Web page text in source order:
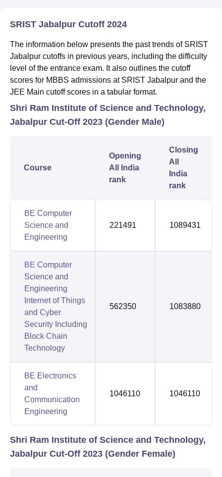
SRIST Jabalpur Cutoff 2024
The information below presents the past trends of SRIST
Jabalpur cutoffs in previous years, including the difficulty
level of the entrance exam. It also outlines the cutoff
scores for MBBS admissions at SRIST Jabalpur and the
JEE Main cutoff scores in a tabular format.
Shri Ram Institute of Science and Technology,
Jabalpur Cut-Off 2023 (Gender Male)
Course
Opening
All India
rank
Closing
All
India
rank
BE Computer
Science and
Engineering
221491 1089431
BE Computer
Science and
Engineering
Internet of Things
and Cyber
Security Including
Block Chain
Technology
562350 1083880
BE Electronics
and
Communication
Engineering
1046110 1046110
Shri Ram Institute of Science and Technology,
Jabalpur Cut-Off 2023 (Gender Female)